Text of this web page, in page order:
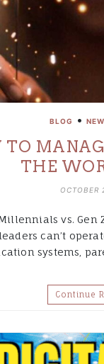
BLOG •
THE
OCTOBER
vs. Gen
can’t
systems,
Continue